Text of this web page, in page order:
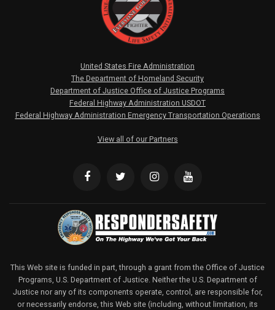
United States Fire Administration
The Department of Homeland Security
Department of Justice Office of Justice Programs
Federal Highway Administration USDOT
Federal Highway Administration Emergency Transportation Operations
View all of our Partners
This Web site is funded in part, through a grant from the Office of Justice
Programs, U.S. Department of Justice. Neither the U.S. Department of
Justice nor any of its components operate, control, are responsible for,
or necessarily endorse, this Web site (including, without limitation, its